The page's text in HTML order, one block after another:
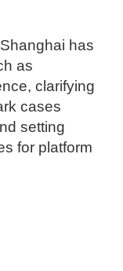
has
as
clarifying
cases
setting
for platform